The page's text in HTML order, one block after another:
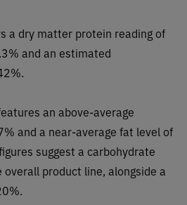
a dry matter protein reading of
and an estimated
an above-average
and a near-average fat level of
suggest a carbohydrate
overall product line, alongside a